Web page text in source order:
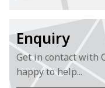
Enquiry
Get in contact with
happy to help...